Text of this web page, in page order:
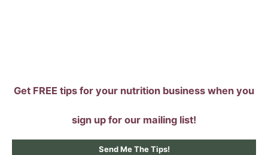
Get FREE tips for your nutrition business when you
sign up for our mailing list!
Send Me The Tips!